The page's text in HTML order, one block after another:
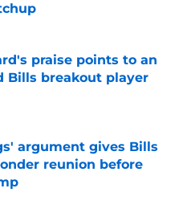
Date
praise points to an
Bills breakout player
Date
argument gives Bills
reunion before
Date